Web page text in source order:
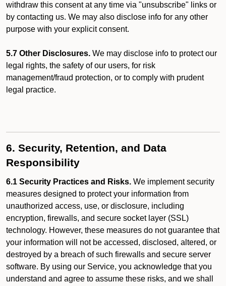
withdraw this consent at any time via "unsubscribe" links or
by contacting us. We may also disclose info for any other
purpose with your explicit consent.
5.7 Other Disclosures. We may disclose info to protect our
legal rights, the safety of our users, for risk
management/fraud protection, or to comply with prudent
legal practice.
6. Security, Retention, and Data
Responsibility
6.1 Security Practices and Risks. We implement security
measures designed to protect your information from
unauthorized access, use, or disclosure, including
encryption, firewalls, and secure socket layer (SSL)
technology. However, these measures do not guarantee that
your information will not be accessed, disclosed, altered, or
destroyed by a breach of such firewalls and secure server
software. By using our Service, you acknowledge that you
understand and agree to assume these risks, and we shall